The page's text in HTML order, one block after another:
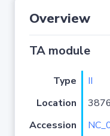
Overview
TA module
Type II
Location
Accession